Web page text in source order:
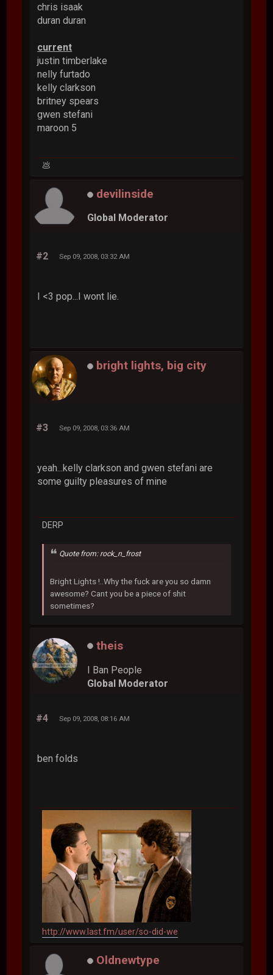
chris isaak
duran duran
current
justin timberlake
nelly furtado
kelly clarkson
britney spears
gwen stefani
maroon 5
💩
devilinside
Global Moderator
#2 Sep 09, 2008, 03:32 AM
I <3 pop...I wont lie.
bright lights, big city
#3 Sep 09, 2008, 03:36 AM
yeah...kelly clarkson and gwen stefani are
some guilty pleasures of mine
DERP
Quote from: rock_n_frost
Bright Lights !..Why the fuck are you so damn
awesome? Cant you be a piece of shit
sometimes?
theis
I Ban People
Global Moderator
#4 Sep 09, 2008, 08:16 AM
ben folds
http://www.last.fm/user/so-did-we
Oldnewtype